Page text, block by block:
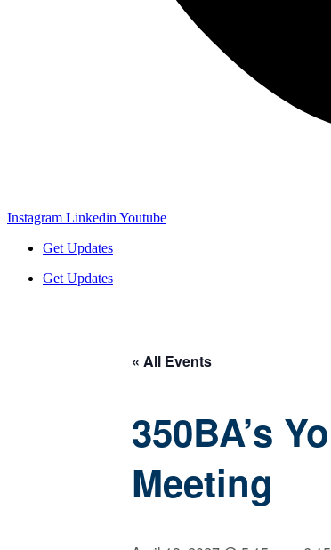
Instagram Linkedin Youtube
Get Updates
Get Updates
« All Events
350BA’s
Meeting